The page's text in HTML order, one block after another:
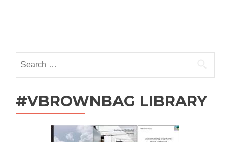
Cody
navigation
for:
#VBROWNBAG LIBRARY